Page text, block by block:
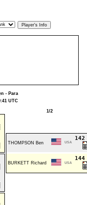
- Para
UTC
1/2
THOMPSON Ben USA
BURKETT Richard USA